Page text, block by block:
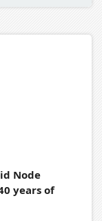
Node
years of